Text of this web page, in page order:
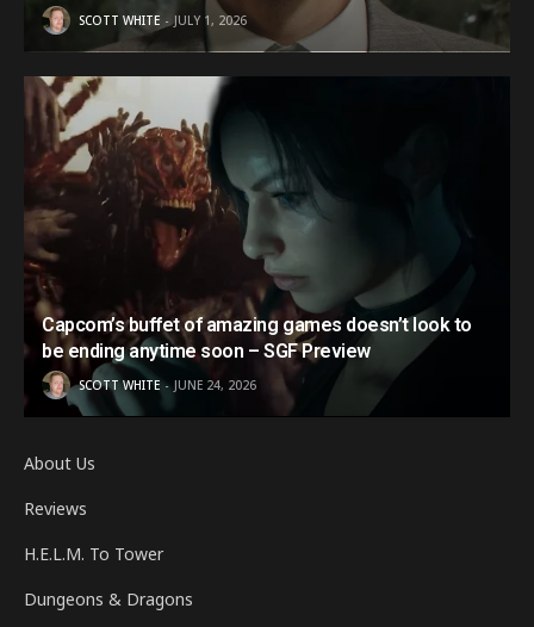
SCOTT WHITE JULY 1, 2026
Capcom’s buffet of amazing games doesn’t look to
be ending anytime soon – SGF Preview
SCOTT WHITE JUNE 24, 2026
About Us
Reviews
H.E.L.M. To Tower
Dungeons & Dragons